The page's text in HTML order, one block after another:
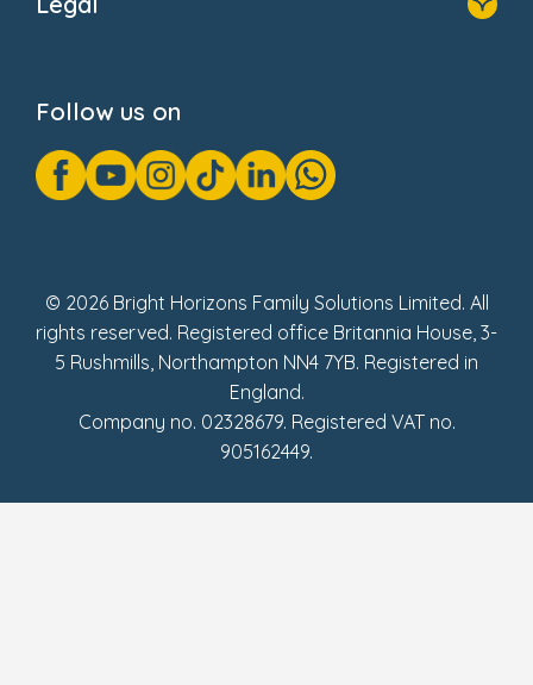
Donate
GDPR Notice
Gender Pay Gap Reports
Modern Slavery Act Statement
Social Impact Report
Follow us on
© 2026 Bright Horizons Family Solutions Limited. All
rights reserved. Registered office Britannia House, 3-
5 Rushmills, Northampton NN4 7YB. Registered in
England.
Company no. 02328679. Registered VAT no.
905162449.